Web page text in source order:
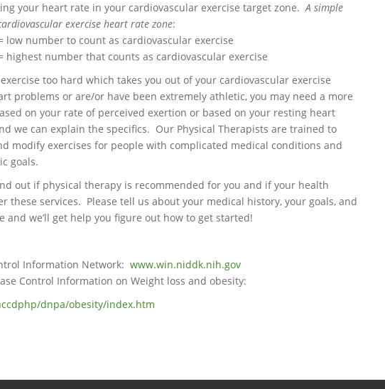
your heart rate in your cardiovascular exercise target zone.A simple
exercise heart rate zone:
low number to count as cardiovascular exercise
highest number that counts as cardiovascular exercise
too hard which takes you out of your cardiovascular exercise
problems or are/or have been extremely athletic, you may need a more
on your rate of perceived exertion or based on your resting heart
we can explain the specifics. Our Physical Therapists are trained to
modify exercises for people with complicated medical conditions and
goals.
out if physical therapy is recommended for you and if your health
these services. Please tell us about your medical history, your goals, and
and we’ll get help you figure out how to get started!
Information Network: www.win.niddk.nih.gov
Control Information on Weight loss and obesity:
dnpa/obesity/index.htm